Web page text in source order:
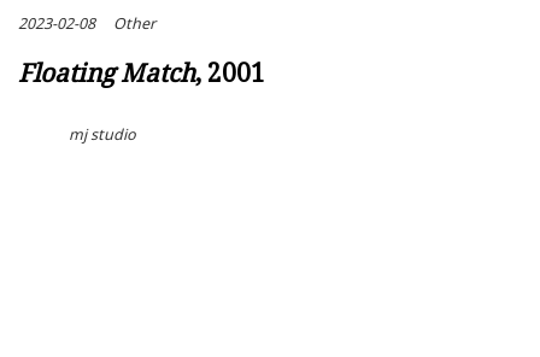
2023-02-08 Other
Floating Match, 2001
mj studio